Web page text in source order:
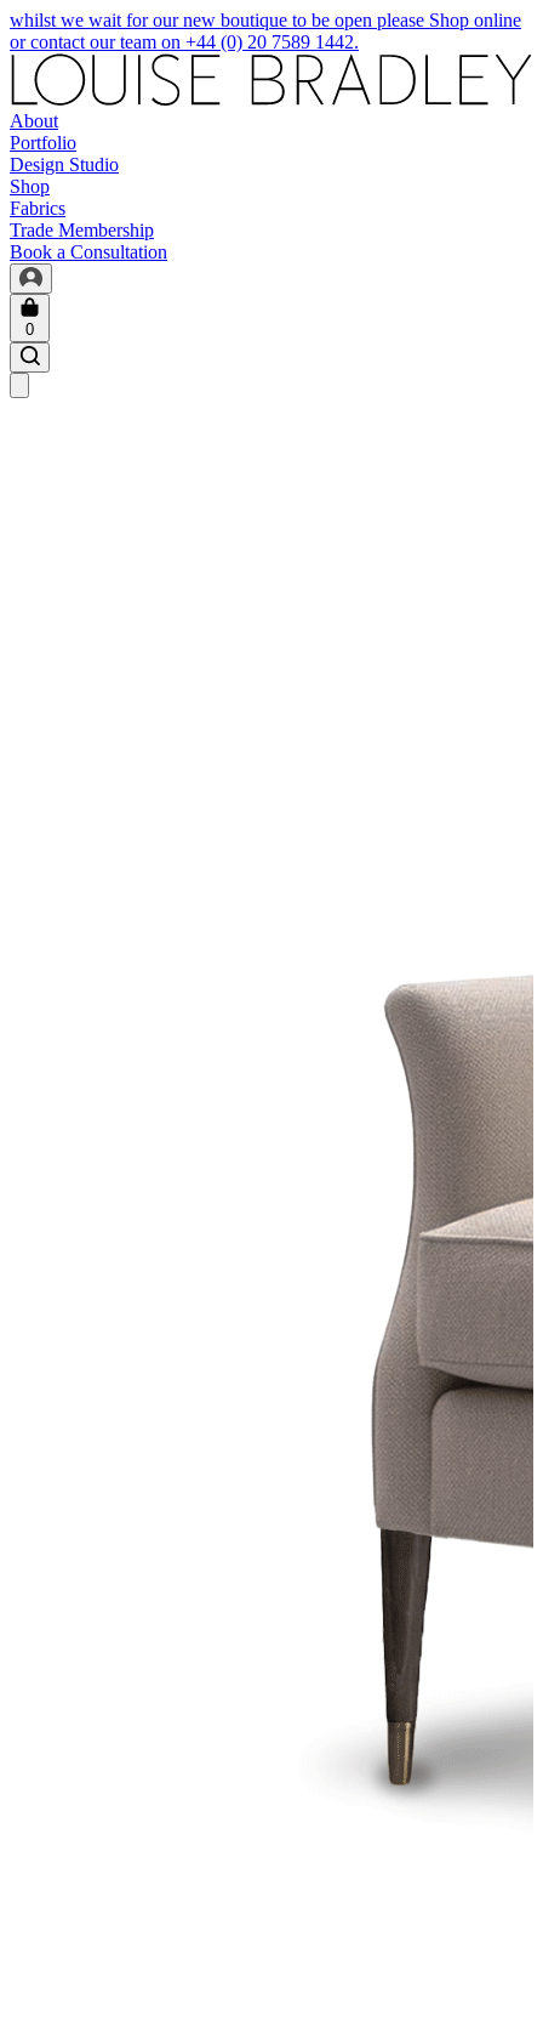
whilst we wait for our new boutique to be open please Shop online
or contact our team on +44 (0) 20 7589 1442.
About
Portfolio
Design Studio
Shop
Fabrics
Trade Membership
Book a Consultation
0